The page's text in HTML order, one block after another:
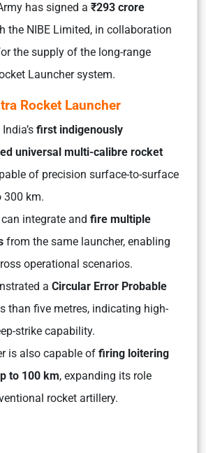
has signed a ₹293 crore
the NIBE Limited, in collaboration
the supply of the long-range
Launcher system.
Rocket Launcher
first indigenously
universal multi-calibre rocket
of precision surface-to-surface
300 km.
integrate and fire multiple
from the same launcher, enabling
operational scenarios.
a Circular Error Probable
than five metres, indicating high-
strike capability.
is also capable of firing loitering
to 100 km, expanding its role
rocket artillery.